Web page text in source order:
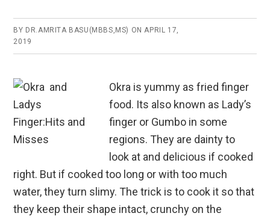
BY DR.AMRITA BASU(MBBS,MS) ONAPRIL 17,
2019
Okra is yummy as fried finger
food. Its also known as Lady’s
finger or Gumbo in some
regions. They are dainty to
look at and delicious if cooked
right. But if cooked too long or with too much
water, they turn slimy. The trick is to cook it so that
they keep their shape intact, crunchy on the